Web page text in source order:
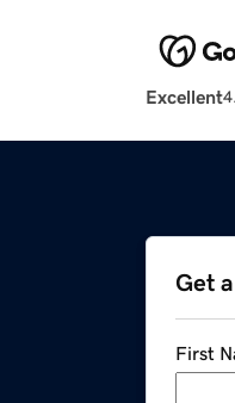
Excellent
Get
First